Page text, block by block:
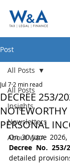
Post
All Posts
Insights
Newsletters
About W&A
All Posts
DECREE 253/
PERSONAL
Jul 7 2 min read
Decree No. 253/
detailed